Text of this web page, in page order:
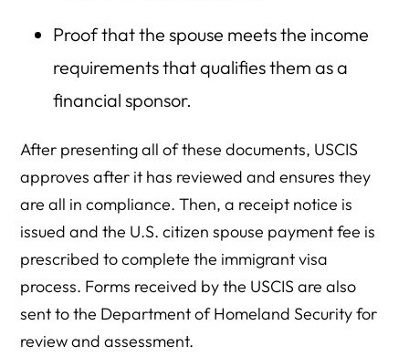
Proof that the spouse meets the income
requirements that qualifies them as a
financial sponsor.
After presenting all of these documents, USCIS
approves after it has reviewed and ensures they
are all in compliance. Then, a receipt notice is
issued and the U.S. citizen spouse payment fee is
prescribed to complete the immigrant visa
process. Forms received by the USCIS are also
sent to the Department of Homeland Security for
review and assessment.